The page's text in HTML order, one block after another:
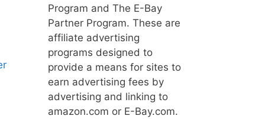
Program and The E-Bay
Partner Program. These are
affiliate advertising
programs designed to
provide a means for sites to
earn advertising fees by
advertising and linking to
amazon.com or E-Bay.com.